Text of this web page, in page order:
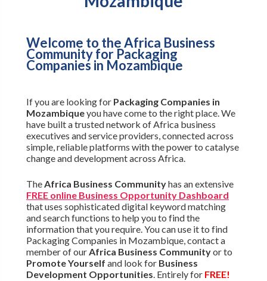
Welcome to the Africa Business
Community for Packaging
Companies in Mozambique
If you are looking for Packaging Companies in
Mozambiqueyou have come to the right place. We
have built a trusted network of Africa business
executives and service providers, connected across
simple, reliable platforms with the power to catalyse
change and development across Africa.
TheAfrica Business Communityhas an extensive
FREE online Business Opportunity Dashboard
that uses sophisticated digital keyword matching
and search functions to help you to find the
information that you require. You can use it to find
Packaging Companies in Mozambique, contact a
member of ourAfrica Business Communityor to
Promote Yourself and look for Business
Development Opportunities. Entirely for FREE!